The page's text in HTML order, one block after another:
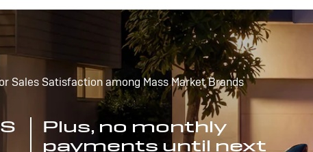
Sales Satisfaction among Mass Market Brands
Plus, no monthly
payments until next